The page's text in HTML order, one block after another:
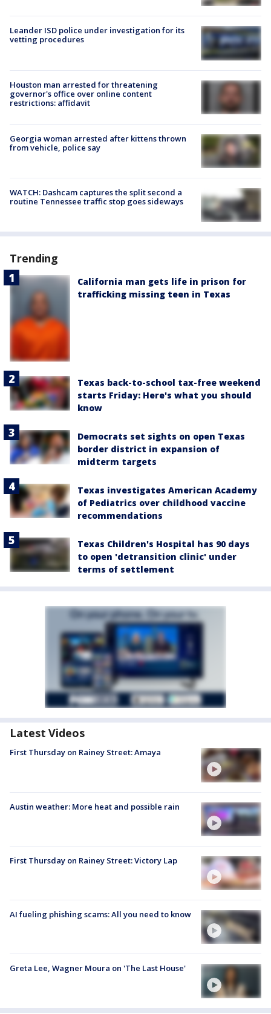
Leander ISD police under investigation for its
vetting procedures
Houston man arrested for threatening
governor's office over online content
restrictions: affidavit
Georgia woman arrested after kittens thrown
from vehicle, police say
WATCH: Dashcam captures the split second a
routine Tennessee traffic stop goes sideways
Trending
California man gets life in prison for
trafficking missing teen in Texas
Texas back-to-school tax-free weekend
starts Friday: Here's what you should
know
Democrats set sights on open Texas
border district in expansion of
midterm targets
Texas investigates American Academy
of Pediatrics over childhood vaccine
recommendations
Texas Children's Hospital has 90 days
to open 'detransition clinic' under
terms of settlement
Latest Videos
First Thursday on Rainey Street: Amaya
Austin weather: More heat and possible rain
First Thursday on Rainey Street: Victory Lap
AI fueling phishing scams: All you need to know
Greta Lee, Wagner Moura on 'The Last House'